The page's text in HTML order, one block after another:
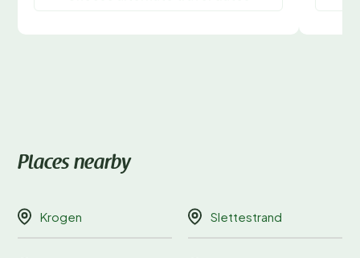
Places nearby
Krogen Slettestrand